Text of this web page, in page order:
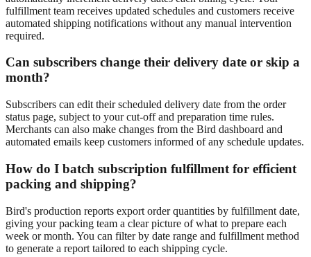
fulfillment team receives updated schedules and customers receive
automated shipping notifications without any manual intervention
required.
Can subscribers change their delivery date or skip a
month?
Subscribers can edit their scheduled delivery date from the order
status page, subject to your cut-off and preparation time rules.
Merchants can also make changes from the Bird dashboard and
automated emails keep customers informed of any schedule updates.
How do I batch subscription fulfillment for efficient
packing and shipping?
Bird's production reports export order quantities by fulfillment date,
giving your packing team a clear picture of what to prepare each
week or month. You can filter by date range and fulfillment method
to generate a report tailored to each shipping cycle.